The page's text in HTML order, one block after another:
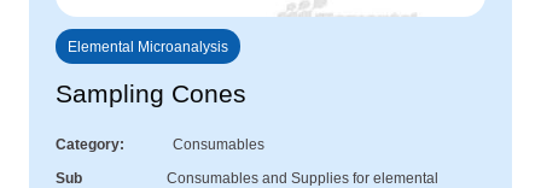
Elemental Microanalysis
Sampling Cones
Category
Consumables
Sub
Consumables and Supplies for elemental